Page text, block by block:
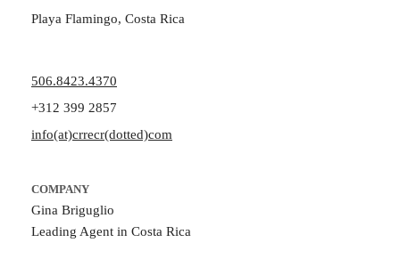
Playa Flamingo, Costa Rica
506.8423.4370
+312 399 2857
info(at)crrecr(dotted)com
COMPANY
Gina Briguglio
Leading Agent in Costa Rica